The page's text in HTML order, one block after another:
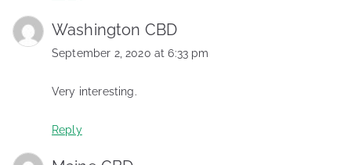
Washington CBD
September 2, 2020 at 6:33 pm
Very interesting.
Reply